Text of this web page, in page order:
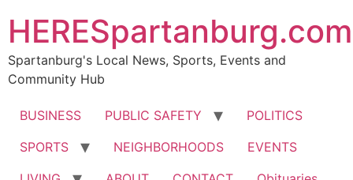
HERESpartanburg.com
Spartanburg's Local News, Sports, Events and
Community Hub
BUSINESS PUBLIC SAFETY
POLITICS
SPORTS
NEIGHBORHOODS
EVENTS